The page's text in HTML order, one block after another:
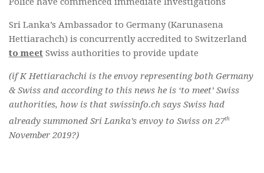
Sri Lanka’s Ambassador to Germany (Karunasena
Hettiarachch) is concurrently accredited to Switzerland
to meet Swiss authorities to provide update
(if K Hettiarachchi is the envoy representing both Germany
& Swiss and according to this news he is ‘to meet’ Swiss
authorities, how is that swissinfo.ch says Swiss had
already summoned Sri Lanka’s envoy to Swiss on 27th
November 2019?)